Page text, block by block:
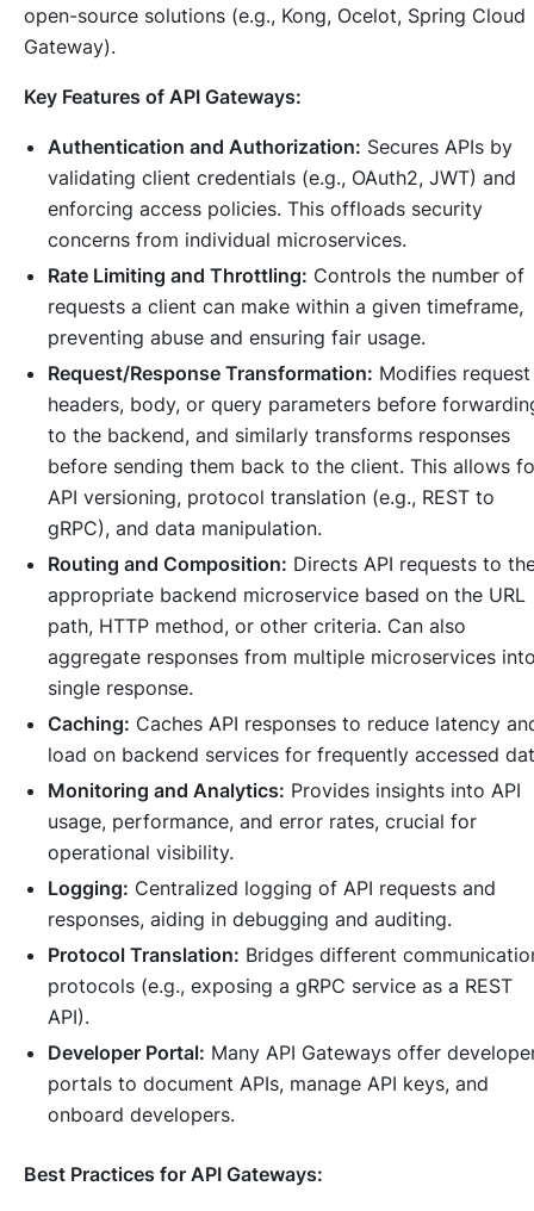
open-source solutions (e.g., Kong, Ocelot, Spring Cloud
Gateway).
Key Features of API Gateways:
Authentication and Authorization: Secures APIs by
validating client credentials (e.g., OAuth2, JWT) and
enforcing access policies. This offloads security
concerns from individual microservices.
Rate Limiting and Throttling: Controls the number of
requests a client can make within a given timeframe,
preventing abuse and ensuring fair usage.
Request/Response Transformation: Modifies request
headers, body, or query parameters before
to the backend, and similarly transforms responses
before sending them back to the client. This allows
API versioning, protocol translation (e.g., REST to
gRPC), and data manipulation.
Routing and Composition: Directs API requests to
appropriate backend microservice based on the URL
path, HTTP method, or other criteria. Can also
aggregate responses from multiple microservices
single response.
Caching: Caches API responses to reduce latency
load on backend services for frequently accessed
Monitoring and Analytics: Provides insights into API
usage, performance, and error rates, crucial for
operational visibility.
Logging: Centralized logging of API requests and
responses, aiding in debugging and auditing.
Protocol Translation: Bridges different
protocols (e.g., exposing a gRPC service as a REST
API).
Developer Portal: Many API Gateways offer
portals to document APIs, manage API keys, and
onboard developers.
Best Practices for API Gateways: